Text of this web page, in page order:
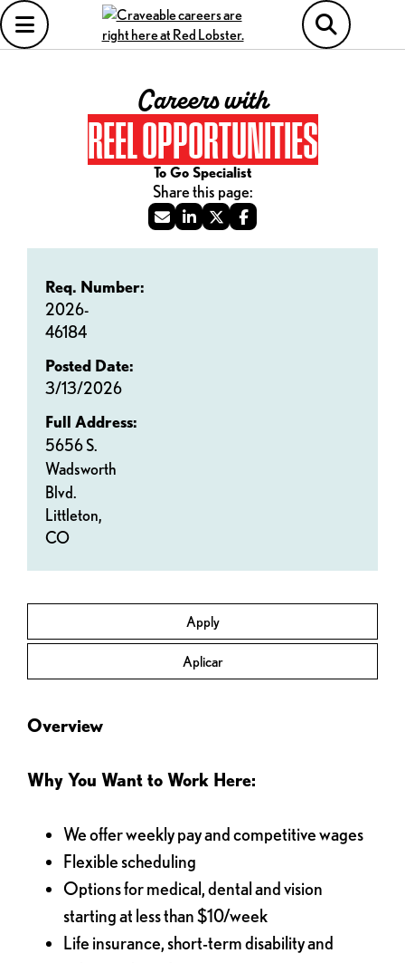
Careers with
REEL OPPORTUNITIES
To Go Specialist
Apply
Aplicar
Req. Number:
2026-
46184
Posted Date:
3/13/2026
Full Address:
5656 S.
Wadsworth
Blvd.
Littleton,
CO
Overview
Why You Want to Work Here:
We offer weekly pay and competitive wages
Flexible scheduling
Options for medical, dental and vision
starting at less than $10/week
Life insurance, short-term disability and